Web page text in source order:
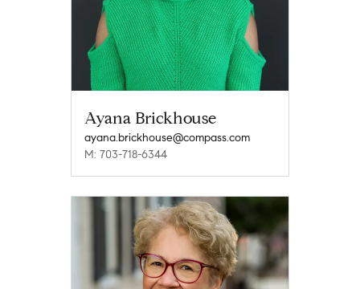
Ayana Brickhouse
ayana.brickhouse@compass.com
M: 703-718-6344